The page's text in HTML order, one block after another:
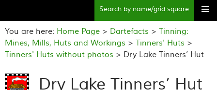
to
You are here: Home Page > Dartefacts > Tinning:
Mines, Mills, Huts and Workings > Tinners' Huts >
Tinners' Huts without photos > Dry Lake Tinners’ Hut
Dry Lake Tinners’ Hut